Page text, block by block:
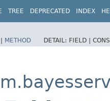
TREE DEPRECATED INDEX
METHOD DETAIL: FIELD |